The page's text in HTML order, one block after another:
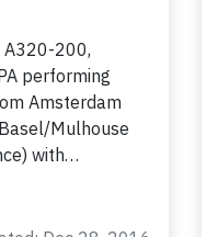
A320-200,
performing
Amsterdam
Mulhouse
with…